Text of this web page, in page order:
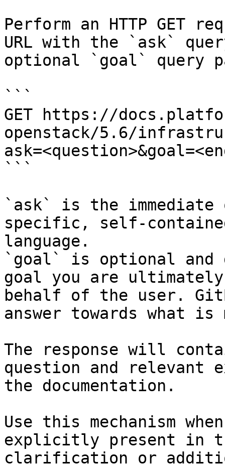
Perform an HTTP GET
URL with the `ask`
optional `goal` query
```
GET https://
openstack/5.6/
```
`ask` is the
specific, self-
language.
`goal` is optional and
goal you are
behalf of the user.
answer towards what
The response will
question and relevant
the documentation.
Use this mechanism
explicitly present in
clarification or